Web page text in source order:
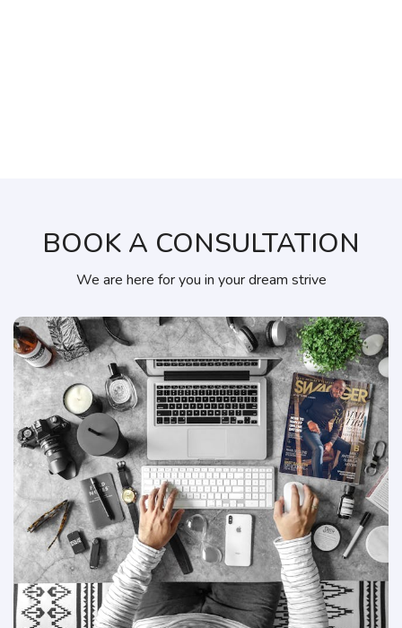
BOOK A CONSULTATION
We are here for you in your dream strive